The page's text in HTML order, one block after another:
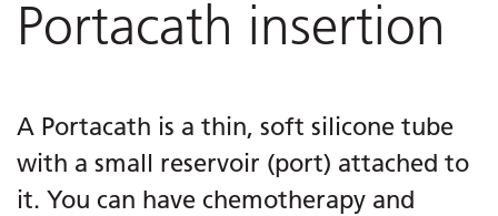
Portacath insertion
A Portacath is a thin, soft silicone tube
with a small reservoir (port) attached to
it. You can have chemotherapy and